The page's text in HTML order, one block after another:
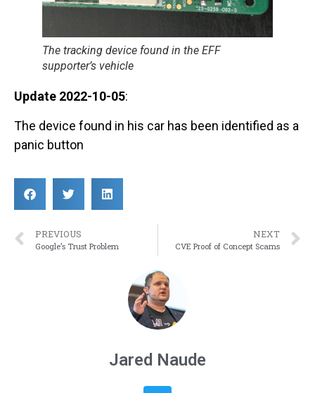
The tracking device found in the EFF
supporter’s vehicle
Update 2022-10-05:
The device found in his car has been identified as a
panic button
PREVIOUS
Google’s Trust Problem
NEXT
CVE Proof of Concept Scams
Jared Naude